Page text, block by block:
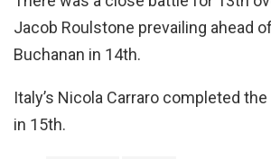
Jacob Roulstone prevailing ahead
Buchanan in 14th.
Italy’s Nicola Carraro completed
in 15th.